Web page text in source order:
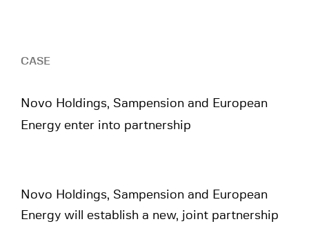
CASE
Novo Holdings, Sampension and European
Energy enter into partnership
Novo Holdings, Sampension and European
Energy will establish a new, joint partnership